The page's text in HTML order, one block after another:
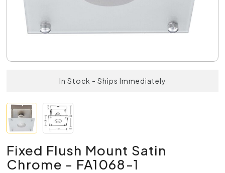
In Stock - Ships Immediately
Fixed Flush Mount Satin
Chrome - FA1068-1